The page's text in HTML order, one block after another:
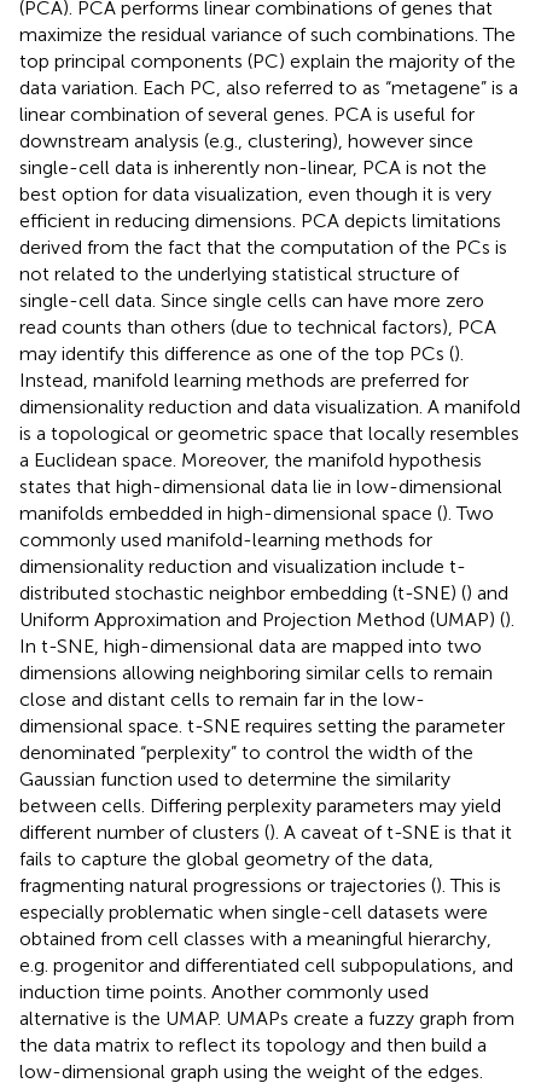
(PCA). PCA performs linear combinations of genes that
maximize the residual variance of such combinations. The
top principal components (PC) explain the majority of the
data variation. Each PC, also referred to as “metagene” is a
linear combination of several genes. PCA is useful for
downstream analysis (e.g., clustering), however since
single-cell data is inherently non-linear, PCA is not the
best option for data visualization, even though it is very
efficient in reducing dimensions. PCA depicts limitations
derived from the fact that the computation of the PCs is
not related to the underlying statistical structure of
single-cell data. Since single cells can have more zero
read counts than others (due to technical factors), PCA
may identify this difference as one of the top PCs ().
Instead, manifold learning methods are preferred for
dimensionality reduction and data visualization. A manifold
is a topological or geometric space that locally resembles
a Euclidean space. Moreover, the manifold hypothesis
states that high-dimensional data lie in low-dimensional
manifolds embedded in high-dimensional space (). Two
commonly used manifold-learning methods for
dimensionality reduction and visualization include t-
distributed stochastic neighbor embedding (t-SNE) () and
Uniform Approximation and Projection Method (UMAP) ().
In t-SNE, high-dimensional data are mapped into two
dimensions allowing neighboring similar cells to remain
close and distant cells to remain far in the low-
dimensional space. t-SNE requires setting the parameter
denominated “perplexity” to control the width of the
Gaussian function used to determine the similarity
between cells. Differing perplexity parameters may yield
different number of clusters (). A caveat of t-SNE is that it
fails to capture the global geometry of the data,
fragmenting natural progressions or trajectories (). This is
especially problematic when single-cell datasets were
obtained from cell classes with a meaningful hierarchy,
e.g. progenitor and differentiated cell subpopulations, and
induction time points. Another commonly used
alternative is the UMAP. UMAPs create a fuzzy graph from
the data matrix to reflect its topology and then build a
low-dimensional graph using the weight of the edges.